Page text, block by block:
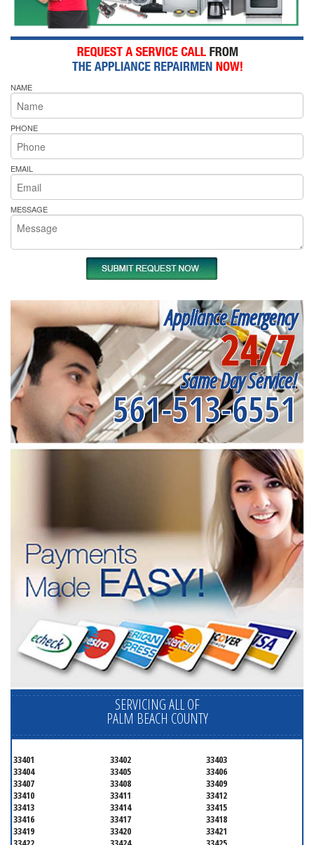
NAME
PHONE
EMAIL
MESSAGE
Appliance Emergency
24/7
Same Day Service!
561-513-6551
SERVICING ALL OF
PALM BEACH COUNTY
33401 33402
33403
33404
33405
33406
33407
33408
33409
33410
33411
33412
33413
33414
33415
33416
33417
33418
33419
33420
33421